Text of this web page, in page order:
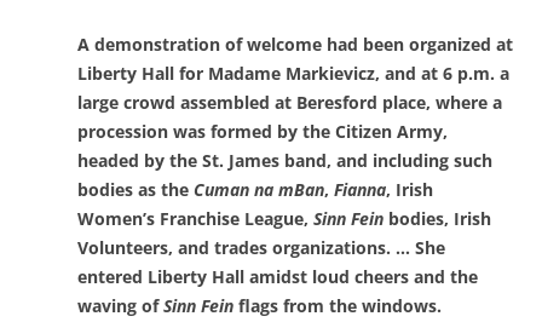
A demonstration of welcome had been organized at
Liberty Hall for Madame Markievicz, and at 6 p.m. a
large crowd assembled at Beresford place, where a
procession was formed by the Citizen Army,
headed by the St. James band, and including such
bodies as the Cuman na mBan, Fianna, Irish
Women’s Franchise League, Sinn Fein bodies, Irish
Volunteers, and trades organizations. … She
entered Liberty Hall amidst loud cheers and the
waving ofSinn Fein flags from the windows.